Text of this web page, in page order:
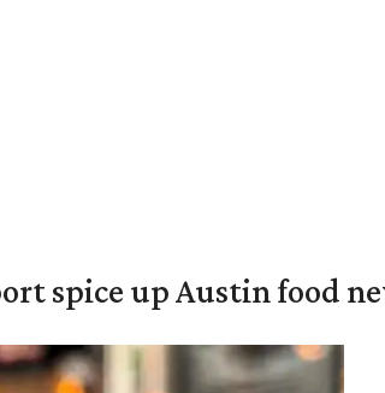
spice up Austin food